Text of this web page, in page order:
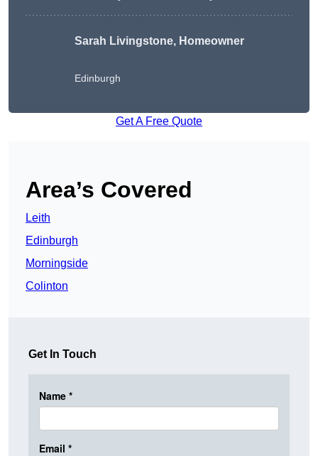
Sarah Livingstone, Homeowner
Edinburgh
Get A Free Quote
Area’s Covered
Leith
Edinburgh
Morningside
Colinton
Get In Touch